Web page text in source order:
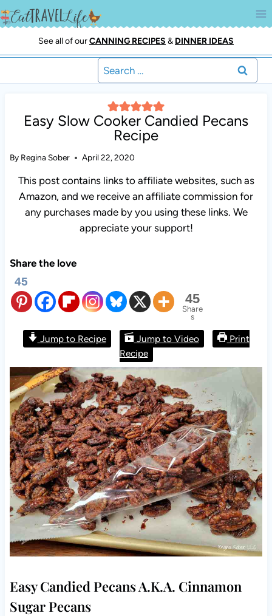
Skip
to
See all of ourCANNING RECIPES & DINNER IDEAS
Search
for:
Easy Slow Cooker Candied Pecans
Recipe
By Regina Sober April 22, 2020
This post contains links to affiliate websites, such as
Amazon, and we receive an affiliate commission for
any purchases made by you using these links. We
appreciate your support!
Share the love
45
45
Share
s
Jump to Recipe Jump to Video
Print
Recipe
Easy Candied Pecans A.K.A. Cinnamon
Sugar Pecans